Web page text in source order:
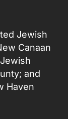
Jewish
Canaan
and
Haven